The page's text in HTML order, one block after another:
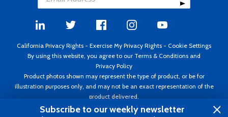
California Privacy Rights - Exercise My Privacy Rights - Cookie Settings
By using this website, you agree to our Terms & Conditions and
Privacy Policy
Product photos shown may represent the type of product, or be for
illustration purposes only, and may not be an exact representation of the
product delivered.
Copyright ©1995 - 2026 Aircraft Spruce ®. All rights reserved. Prices subject
Subscribe to our weekly newsletter